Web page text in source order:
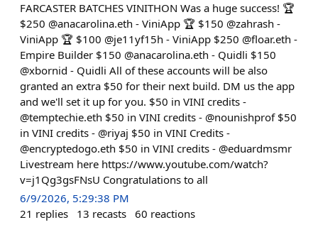
FARCASTER BATCHES VINITHON Was a huge success! 🏆
$250 @anacarolina.eth - ViniApp 🏆 $150 @zahrash -
ViniApp 🏆 $100 @je11yf15h - ViniApp $250 @floar.eth -
Empire Builder $150 @anacarolina.eth - Quidli $150
@xbornid - Quidli All of these accounts will be also
granted an extra $50 for their next build. DM us the app
and we'll set it up for you. $50 in VINI credits -
@temptechie.eth $50 in VINI credits - @nounishprof $50
in VINI credits - @riyaj $50 in VINI Credits -
@encryptedogo.eth $50 in VINI credits - @eduardmsmr
Livestream here https://www.youtube.com/watch?
v=j1Qg3gsFNsU Congratulations to all
6/9/2026, 5:29:38 PM
21 replies 13 recasts 60 reactions